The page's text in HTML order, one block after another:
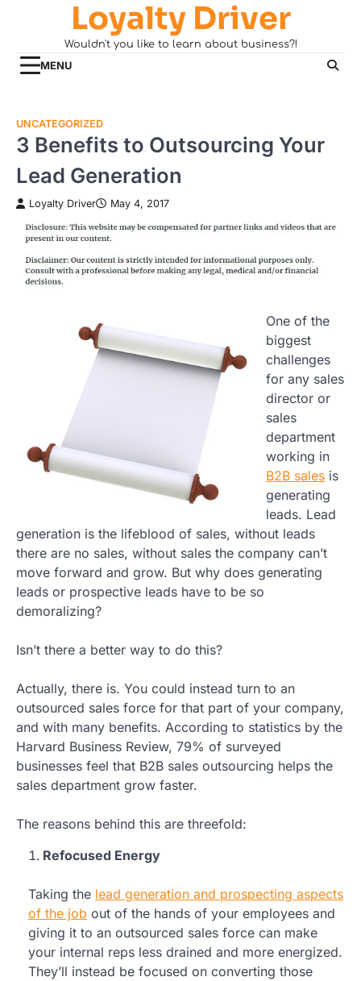
Loyalty Driver
Wouldn't you like to learn about business?!
MENU
UNCATEGORIZED
3 Benefits to Outsourcing Your
Lead Generation
Loyalty Driver May 4, 2017
One of the
biggest
challenges
for any sales
director or
sales
department
working in
B2B sales is
generating
leads. Lead
generation is the lifeblood of sales, without leads
there are no sales, without sales the company can’t
move forward and grow. But why does generating
leads or prospective leads have to be so
demoralizing?
Isn’t there a better way to do this?
Actually, there is. You could instead turn to an
outsourced sales force for that part of your company,
and with many benefits. According to statistics by the
Harvard Business Review, 79% of surveyed
businesses feel that B2B sales outsourcing helps the
sales department grow faster.
The reasons behind this are threefold:
Refocused Energy
Taking the lead generation and prospecting aspects
of the job out of the hands of your employees and
giving it to an outsourced sales force can make
your internal reps less drained and more energized.
They’ll instead be focused on converting those